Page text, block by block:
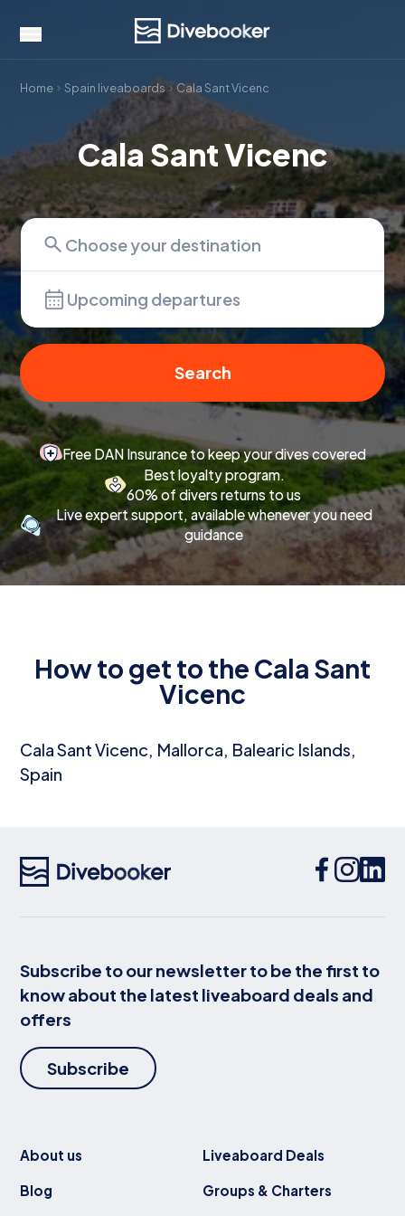
Home Spain liveaboards Cala Sant Vicenc
Cala Sant Vicenc
Upcoming departures
Search
Free DAN Insurance to keep your dives covered
Best loyalty program.
60% of divers returns to us
Live expert support, available whenever you need
guidance
How to get to the Cala Sant
Vicenc
Cala Sant Vicenc, Mallorca, Balearic Islands,
Spain
Subscribe to our newsletter to be the first to
know about the latest liveaboard deals and
offers
Subscribe
About us
Blog
Liveaboard Deals
Groups & Charters